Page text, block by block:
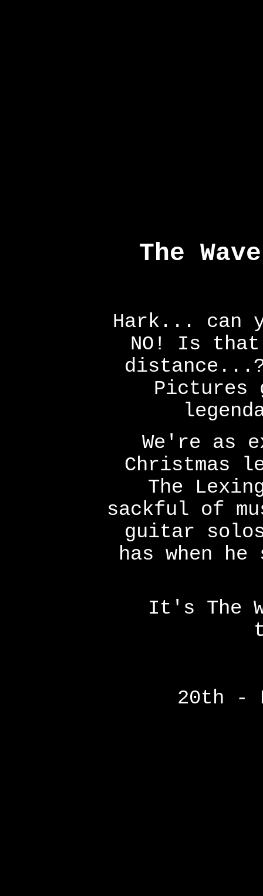
The
Hark... can
NO! Is
Pictures
We're as
Christmas
The
sackful of
guitar
has when
It's The
20th -